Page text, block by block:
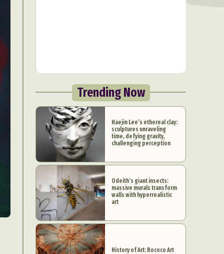
Trending Now
Haejin Lee’s ethereal clay:
sculptures unraveling
time, defying gravity,
challenging perception
Odeith’s giant insects:
massive murals transform
walls with hyperrealistic
art
History of Art: Rococo Art